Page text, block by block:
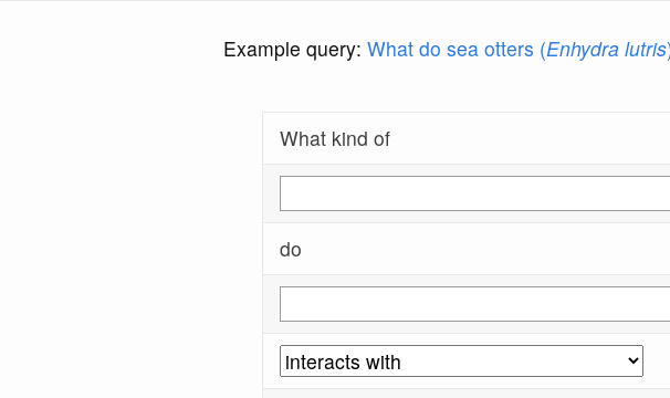
Example query: What do sea otters (Enhydra lutris
What kind of
do